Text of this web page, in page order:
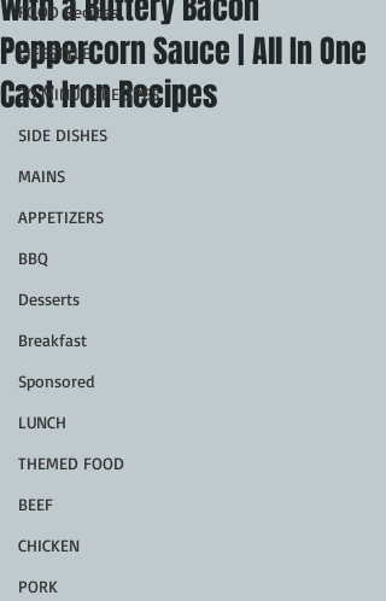
FOOD Recipes
LIFESTYLE
30 MINUTE RECIPES
SIDE DISHES
MAINS
APPETIZERS
BBQ
Desserts
Breakfast
Sponsored
LUNCH
THEMED FOOD
BEEF
CHICKEN
PORK
Peppercorn Sauce | All In One
Cast Iron Recipes